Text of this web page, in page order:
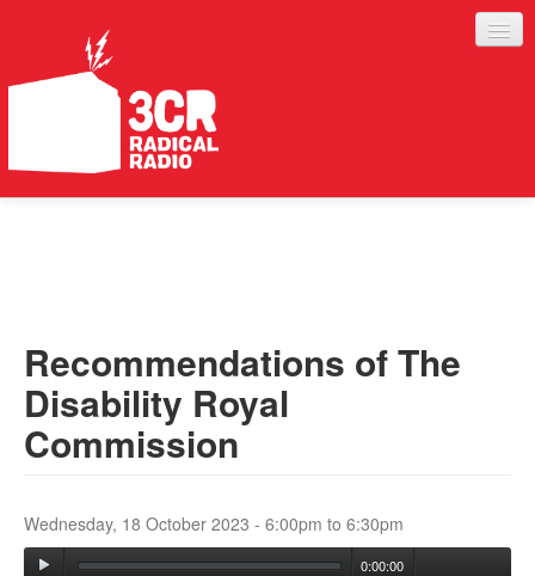
ABOUT
SERVICES
Recommendations of The
Disability Royal
Commission
Wednesday, 18 October 2023 - 6:00pm to 6:30pm
0:00:00